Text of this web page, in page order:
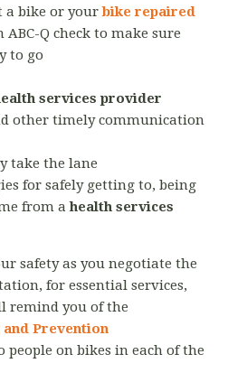
a bike or yourbike repaired
Q check to make sure
to go
services provider
other timely communication
take the lane
for safely getting to, being
from ahealth services
safety as you negotiate the
for essential services,
remind you of the
Prevention
people on bikes in each of the